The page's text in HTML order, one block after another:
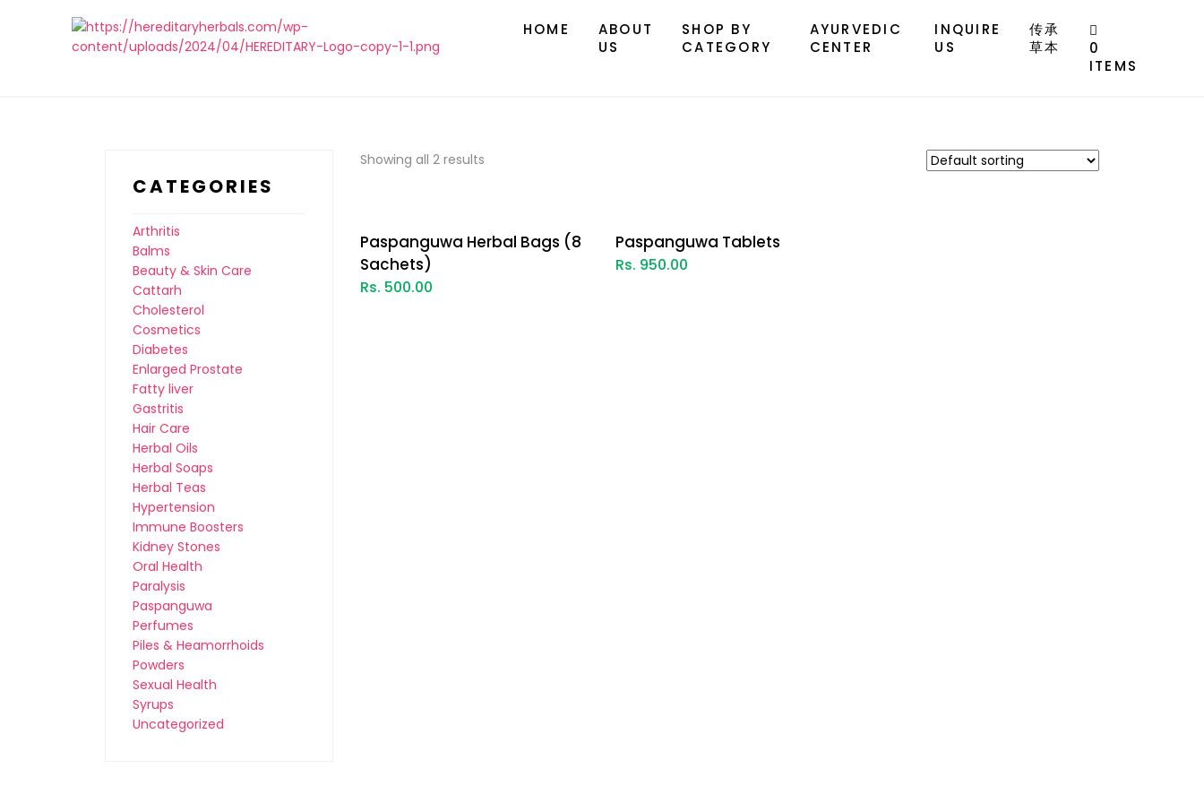
HOME
ABOUT
US
SHOP BY
CATEGORY
AYURVEDIC
CENTER
INQUIRE
US
传承
草本
0
ITEMS
Showing all 2 results
Paspanguwa Herbal Bags (8
Sachets)
Rs. 500.00
Paspanguwa Tablets
Rs. 950.00
CATEGORIES
Arthritis
Balms
Beauty & Skin Care
Cattarh
Cholesterol
Cosmetics
Diabetes
Enlarged Prostate
Fatty liver
Gastritis
Hair Care
Herbal Oils
Herbal Soaps
Herbal Teas
Hypertension
Immune Boosters
Kidney Stones
Oral Health
Paralysis
Paspanguwa
Perfumes
Piles & Heamorrhoids
Powders
Sexual Health
Syrups
Uncategorized